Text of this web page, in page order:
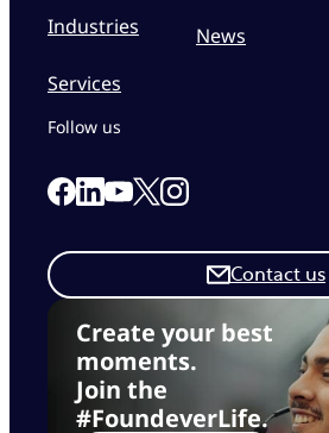
Industries
Services
News
Create your best
moments.
Join the
#FoundeverLife.
Contact us
Follow us
Link to our Facebook page
Link to our Linkedin page
Link to our Youtube page
Link to our X page
Link to our